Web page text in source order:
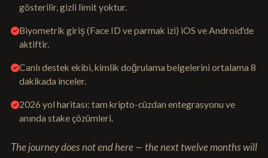
gösterilir, gizli limit yoktur.
Biyometrik giriş (Face ID ve parmak izi) iOS ve Android'de
aktiftir.
Canlı destek ekibi, kimlik doğrulama belgelerini ortalama 8
dakikada inceler.
2026 yol haritası: tam kripto-cüzdan entegrasyonu ve
anında stake çözümleri.
The journey does not end here — the next twelve months will